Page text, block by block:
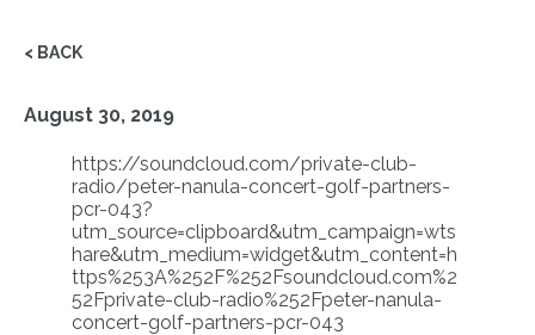
< BACK
August 30, 2019
https://soundcloud.com/private-club-
radio/peter-nanula-concert-golf-partners-
pcr-043?
utm_source=clipboard&utm_campaign=wts
hare&utm_medium=widget&utm_content=h
ttps%253A%252F%252Fsoundcloud.com%2
52Fprivate-club-radio%252Fpeter-nanula-
concert-golf-partners-pcr-043